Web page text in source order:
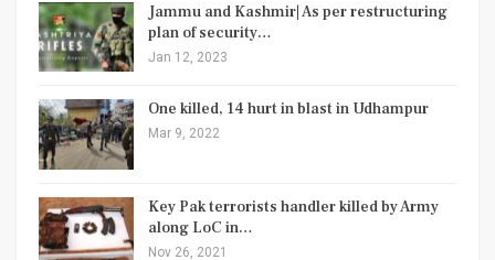
Jammu and Kashmir| As per restructuring
plan of security…
Jan 12, 2023
One killed, 14 hurt in blast in Udhampur
Mar 9, 2022
Key Pak terrorists handler killed by Army
along LoC in…
Nov 26, 2021